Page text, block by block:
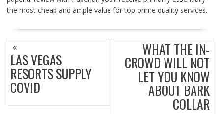
the most cheap and ample value for top-prime quality services.
POST
NAVIGATION
LAS VEGAS
RESORTS SUPPLY
COVID
WHAT THE IN-
CROWD WILL NOT
LET YOU KNOW
ABOUT BARK
COLLAR